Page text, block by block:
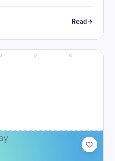
Read